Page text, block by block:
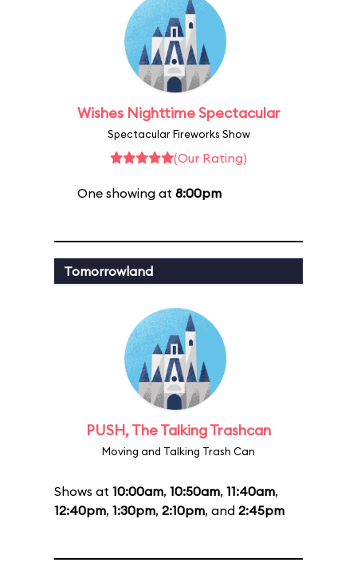
Wishes Nighttime Spectacular
Spectacular Fireworks Show
(Our Rating)
One showing at 8:00pm
Tomorrowland
PUSH, The Talking Trashcan
Moving and Talking Trash Can
Shows at 10:00am, 10:50am, 11:40am,
12:40pm, 1:30pm, 2:10pm, and 2:45pm